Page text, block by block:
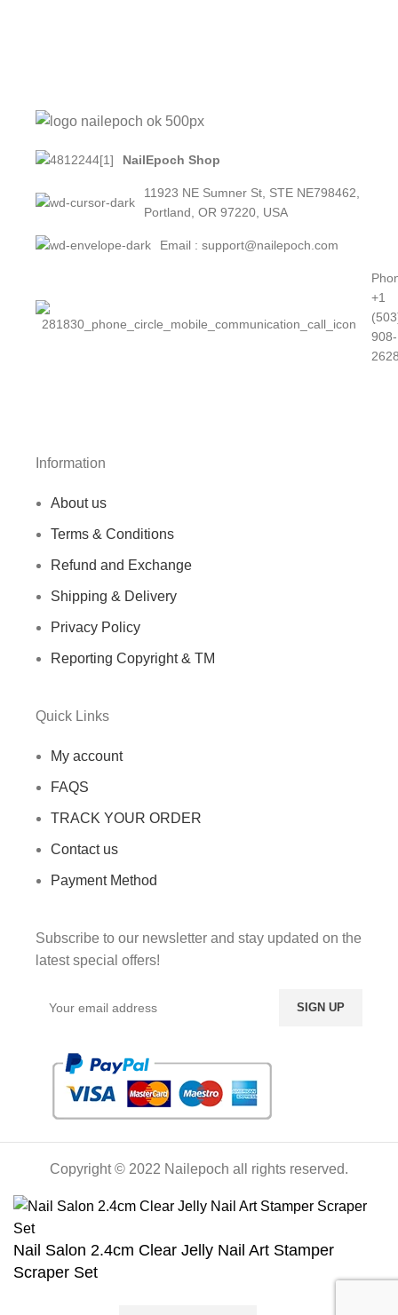
NailEpoch Shop
11923 NE Sumner St, STE NE798462,
Portland, OR 97220, USA
Email : support@nailepoch.com
+1
908-
Information
About us
Terms & Conditions
Refund and Exchange
Shipping & Delivery
Privacy Policy
Reporting Copyright & TM
Quick Links
My account
FAQS
TRACK YOUR ORDER
Contact us
Payment Method
Subscribe to our newsletter and stay updated on the
latest special offers!
Copyright © 2022 Nailepoch all rights reserved.
Nail Salon 2.4cm Clear Jelly Nail Art Stamper
Scraper Set